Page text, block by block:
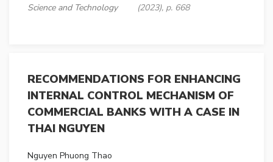
Science and Technology
(2023), p. 668
RECOMMENDATIONS FOR ENHANCING
INTERNAL CONTROL MECHANISM OF
COMMERCIAL BANKS WITH A CASE IN
THAI NGUYEN
Nguyen Phuong Thao